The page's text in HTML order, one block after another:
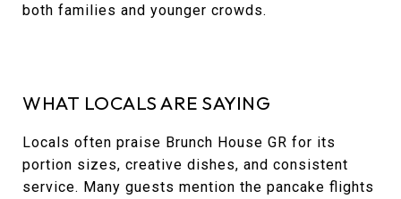
both families and younger crowds.
WHAT LOCALS ARE SAYING
Locals often praise Brunch House GR for its
portion sizes, creative dishes, and consistent
service. Many guests mention the pancake flights